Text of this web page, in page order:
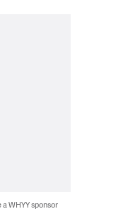
WHYY sponsor